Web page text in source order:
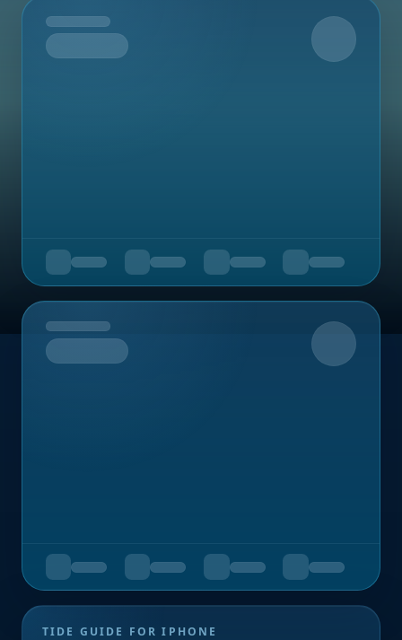
Tomorrow
Upcoming
TIDE GUIDE FOR IPHONE